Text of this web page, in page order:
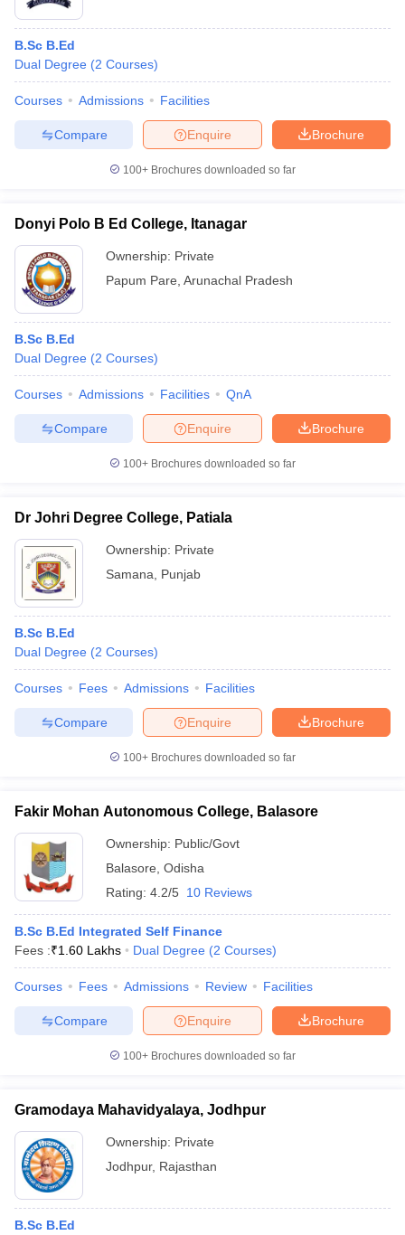
B.Sc B.Ed
Dual Degree (2 Courses)
Courses Admissions Facilities
Brochure
Enquire
Compare
100+ Brochures downloaded so far
Donyi Polo B Ed College, Itanagar
Ownership: Private
Papum Pare Arunachal Pradesh
B.Sc B.Ed
Dual Degree (2 Courses)
Courses Admissions Facilities QnA
Brochure
Enquire
Compare
100+ Brochures downloaded so far
Dr Johri Degree College, Patiala
Ownership: Private
Samana
Punjab
B.Sc B.Ed
Dual Degree (2 Courses)
Courses Fees Admissions Facilities
Brochure
Enquire
Compare
100+ Brochures downloaded so far
Fakir Mohan Autonomous College, Balasore
Ownership: Public/Govt
Balasore Odisha
Rating: 4.2/5 10 Reviews
B.Sc B.Ed Integrated Self Finance
Fees :₹1.60 Lakhs Dual Degree (2 Courses)
Courses Fees Admissions Review Facilities
Brochure
Enquire
Compare
100+ Brochures downloaded so far
Gramodaya Mahavidyalaya, Jodhpur
Ownership: Private
Jodhpur, Rajasthan
B.Sc B.Ed